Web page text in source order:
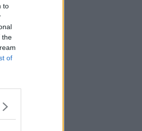
to
the
of